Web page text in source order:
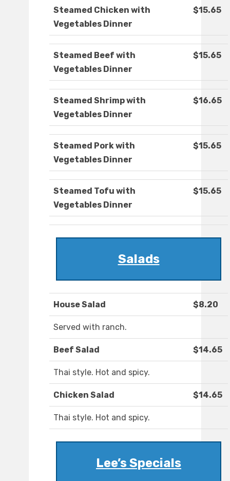
Steamed Chicken with
Vegetables Dinner
$15.65
Steamed Beef with
Vegetables Dinner
$15.65
Steamed Shrimp with
Vegetables Dinner
$16.65
Steamed Pork with
Vegetables Dinner
$15.65
Steamed Tofu with
Vegetables Dinner
$15.65
Salads
House Salad $8.20
Served with ranch.
Beef Salad $14.65
Thai style. Hot and spicy.
Chicken Salad $14.65
Thai style. Hot and spicy.
Lee’s Specials